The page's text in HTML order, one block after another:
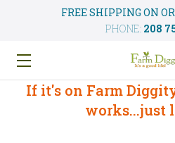
FREE SHIPPING ON
PHONE: 208
If it's on Farm
works...just